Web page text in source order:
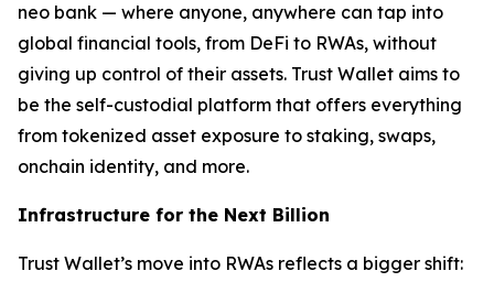
neo bank — where anyone, anywhere can tap into
global financial tools, from DeFi to RWAs, without
giving up control of their assets. Trust Wallet aims to
be the self-custodial platform that offers everything
from tokenized asset exposure to staking, swaps,
onchain identity, and more.
Infrastructure for the Next Billion
Trust Wallet’s move into RWAs reflects a bigger shift: